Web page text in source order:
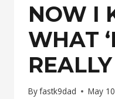
NOW I
WHAT
Byfastk9dad May